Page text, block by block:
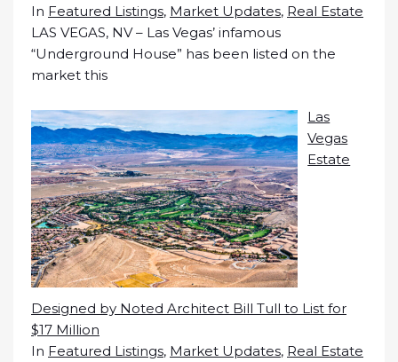
In Featured Listings, Market Updates, Real Estate
LAS VEGAS, NV – Las Vegas’ infamous
“Underground House” has been listed on the
market this
Las
Vegas
Estate
Designed by Noted Architect Bill Tull to List for
$17 Million
In Featured Listings, Market Updates, Real Estate